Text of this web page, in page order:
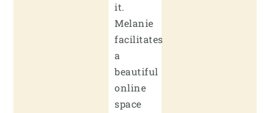
it.
Melanie
facilitates
a
beautiful
online
space